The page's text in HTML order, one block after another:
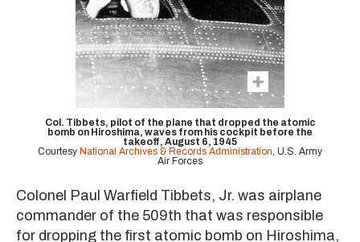
Col. Tibbets, pilot of the plane that dropped the atomic
bomb on Hiroshima, waves from his cockpit before the
takeoff, August 6, 1945
Courtesy National Archives & Records Administration, U.S. Army
Air Forces
Colonel Paul Warfield Tibbets, Jr. was airplane
commander of the 509th that was responsible
for dropping the first atomic bomb on Hiroshima,